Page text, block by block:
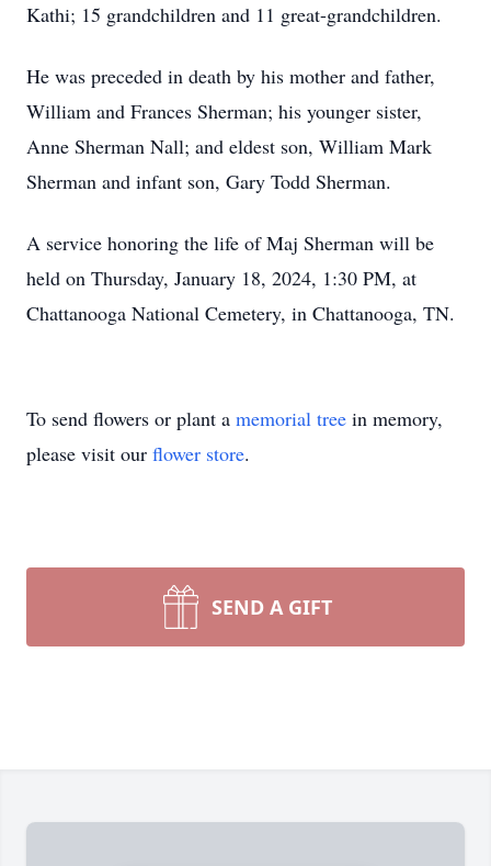
Kathi; 15 grandchildren and 11 great-grandchildren.
He was preceded in death by his mother and father,
William and Frances Sherman; his younger sister,
Anne Sherman Nall; and eldest son, William Mark
Sherman and infant son, Gary Todd Sherman.
A service honoring the life of Maj Sherman will be
held on Thursday, January 18, 2024, 1:30 PM, at
Chattanooga National Cemetery, in Chattanooga, TN.
To send flowers or plant a memorial tree in memory,
please visit our flower store.
SEND A GIFT